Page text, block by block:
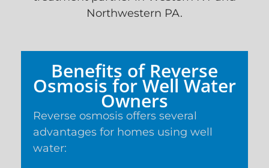
Northwestern PA.
Benefits of Reverse
Osmosis for Well Water
Owners
Reverse osmosis offers several
advantages for homes using well
water: